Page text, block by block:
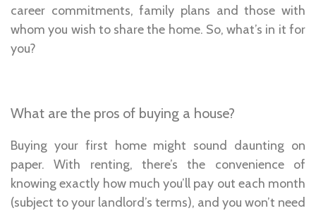
career commitments, family plans and those with
whom you wish to share the home. So, what’s in it for
you?
What are the pros of buying a house?
Buying your first home might sound daunting on
paper. With renting, there’s the convenience of
knowing exactly how much you’ll pay out each month
(subject to your landlord’s terms), and you won’t need